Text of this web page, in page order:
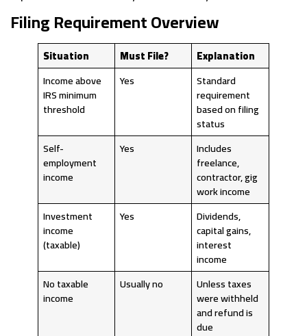
Filing Requirement Overview
Situation Must File?
Explanation
Income above
IRS minimum
threshold
Yes Standard
requirement
based on filing
status
Self-
employment
income
Yes Includes
freelance,
contractor, gig
work income
Investment
income
(taxable)
Yes Dividends,
capital gains,
interest
income
No taxable
income
Usually no Unless taxes
were withheld
and refund is
due